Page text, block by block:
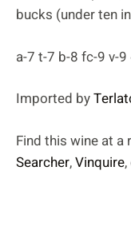
bucks (under ten
a-7 t-7 b-8 fc-9 v-9
Imported by
Find this wine at a
Searcher,Vinquire,